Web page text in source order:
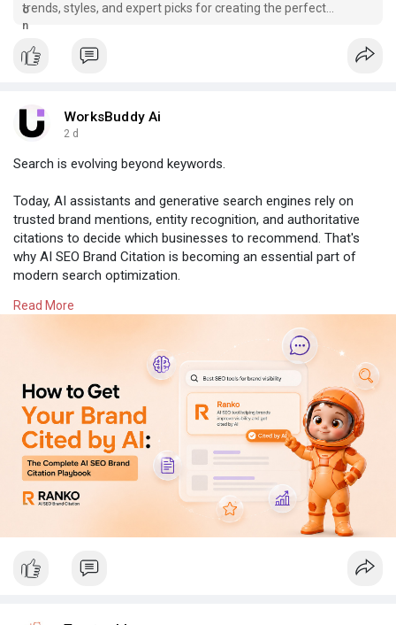
trends, styles, and expert picks for creating the perfect
residential or commercial space.
WorksBuddy Ai
2 d
Search is evolving beyond keywords.
Today, AI assistants and generative search engines rely on
trusted brand mentions, entity recognition, and authoritative
citations to decide which businesses to recommend. That's
why AI SEO Brand Citation is becoming an essential part of
modern search optimization.
Learn how AI SEO Brand Citation works and why it's shaping
the future of online visibility:
https://worksbuddy.ai/ranko/ai-seo-brand-citation
#aiseo #brandcitation #generativeai #geo
#aisearch
#digitalmarketing #contentstrategy #ranko #worksbuddy
Read More